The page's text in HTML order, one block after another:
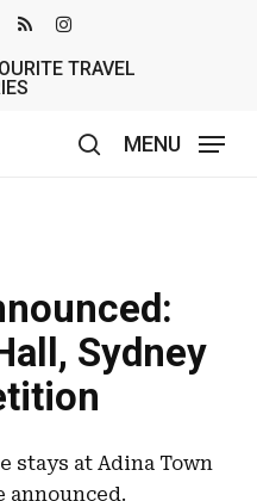
TRAVEL
MENU
Sydney
stays at Adina Town
announced.